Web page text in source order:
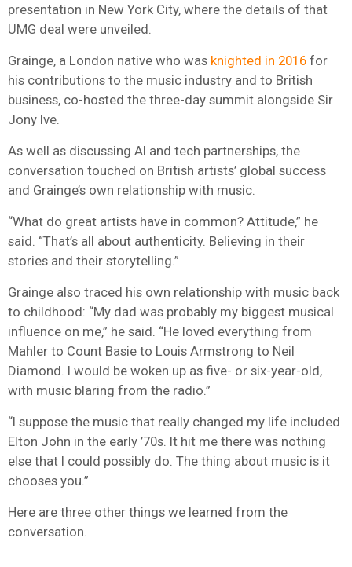
presentation in New York City, where the details of that
UMG deal were unveiled.
Grainge, a London native who was knighted in 2016 for
his contributions to the music industry and to British
business, co-hosted the three-day summit alongside Sir
Jony Ive.
As well as discussing AI and tech partnerships, the
conversation touched on British artists’ global success
and Grainge’s own relationship with music.
“What do great artists have in common? Attitude,” he
said. “That’s all about authenticity. Believing in their
stories and their storytelling.”
Grainge also traced his own relationship with music back
to childhood: “My dad was probably my biggest musical
influence on me,” he said. “He loved everything from
Mahler to Count Basie to Louis Armstrong to Neil
Diamond. I would be woken up as five- or six-year-old,
with music blaring from the radio.”
“I suppose the music that really changed my life included
Elton John in the early ’70s. It hit me there was nothing
else that I could possibly do. The thing about music is it
chooses you.”
Here are three other things we learned from the
conversation.